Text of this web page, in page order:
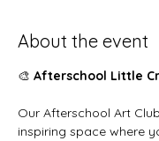
About the event
🎨 Afterschool Little
Our Afterschool Art
inspiring space where